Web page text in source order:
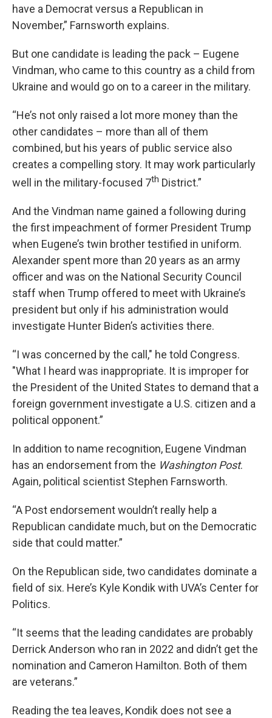
have a Democrat versus a Republican in
November,” Farnsworth explains.
But one candidate is leading the pack – Eugene
Vindman, who came to this country as a child from
Ukraine and would go on to a career in the military.
“He’s not only raised a lot more money than the
other candidates – more than all of them
combined, but his years of public service also
creates a compelling story. It may work particularly
well in the military-focused 7th District.”
And the Vindman name gained a following during
the first impeachment of former President Trump
when Eugene’s twin brother testified in uniform.
Alexander spent more than 20 years as an army
officer and was on the National Security Council
staff when Trump offered to meet with Ukraine’s
president but only if his administration would
investigate Hunter Biden’s activities there.
“I was concerned by the call," he told Congress.
"What I heard was inappropriate. It is improper for
the President of the United States to demand that a
foreign government investigate a U.S. citizen and a
political opponent.”
In addition to name recognition, Eugene Vindman
has an endorsement from the Washington Post.
Again, political scientist Stephen Farnsworth.
“A Post endorsement wouldn’t really help a
Republican candidate much, but on the Democratic
side that could matter.”
On the Republican side, two candidates dominate a
field of six. Here’s Kyle Kondik with UVA’s Center for
Politics.
“It seems that the leading candidates are probably
Derrick Anderson who ran in 2022 and didn’t get the
nomination and Cameron Hamilton. Both of them
are veterans.”
Reading the tea leaves, Kondik does not see a